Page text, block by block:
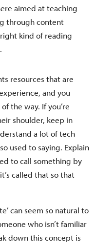
aimed at teaching
through content
kind of reading
resources that are
and you
the way. If you’re
shoulder, keep in
a lot of tech
used to saying. Explain
to call something by
called that so that
can seem so natural to
who isn’t familiar
down this concept is